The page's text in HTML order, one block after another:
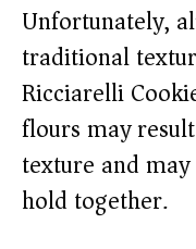
Unfortunately,
traditional
Ricciarelli
flours may
texture and
hold together.